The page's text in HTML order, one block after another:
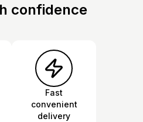
confidence
Fast
convenient
delivery